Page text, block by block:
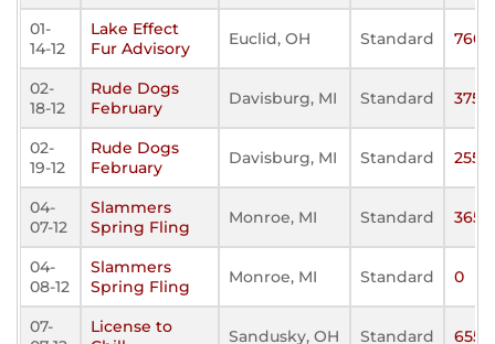
01-
14-12
Lake Effect
Fur Advisory
Euclid, OH Standard 760
02-
18-12
Rude Dogs
February
Davisburg, MI Standard 375
02-
19-12
Rude Dogs
February
Davisburg, MI Standard 255
04-
07-12
Slammers
Spring Fling
Monroe, MI Standard 365
04-
08-12
Slammers
Spring Fling
Monroe, MI Standard 0
07-
License to
Sandusky, OH Standard 655